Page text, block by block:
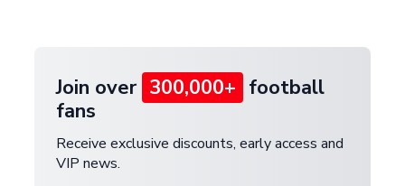
Join over 300,000+ football
fans
Receive exclusive discounts, early access and
VIP news.